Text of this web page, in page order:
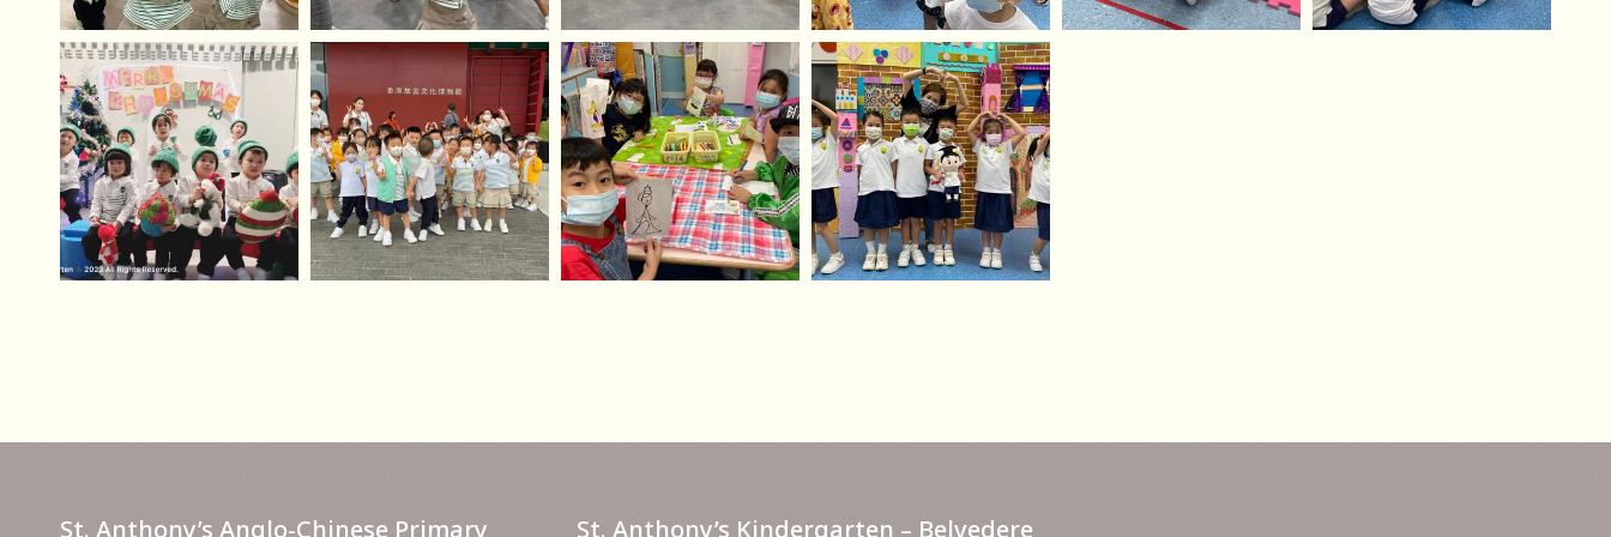
St. Anthony’s Anglo-Chinese Primary St. Anthony’s Kindergarten – Belvedere